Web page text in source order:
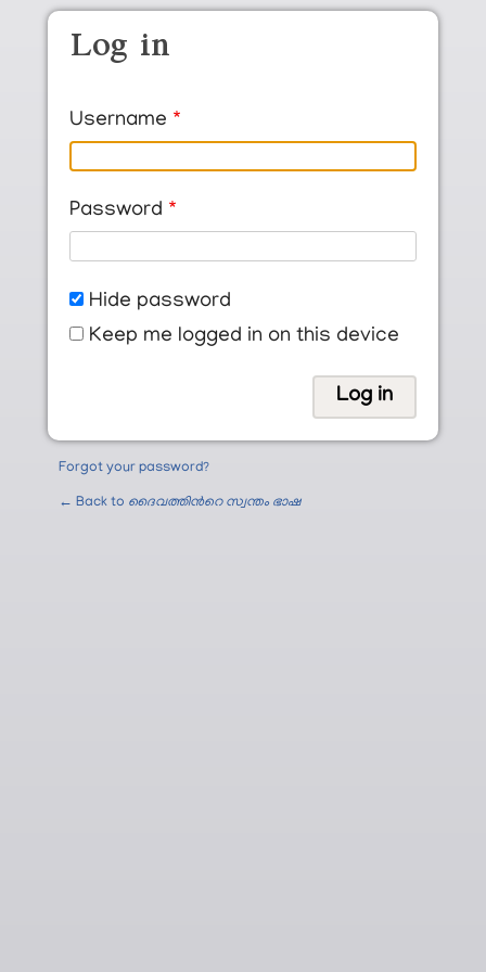
Skip to main content
Log in
Username
Password
Hide password
Keep me logged in on this device
Forgot your password?
← Back to ദൈവത്തിന്‍റെ സ്വന്തം ഭാഷ